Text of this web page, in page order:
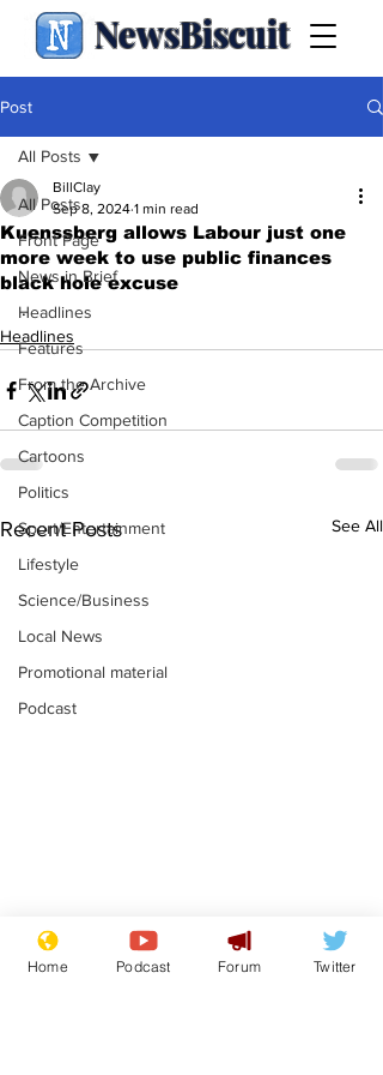
NewsBiscuit
Post
All Posts
Front Page
News in Brief
Headlines
Features
From the Archive
Caption Competition
Cartoons
Politics
Sport/Entertainment
Lifestyle
Science/Business
Local News
Promotional material
Podcast
All Posts
Kuenssberg allows Labour just one
more week to use public finances
black hole excuse
BillClay
Sep 8, 2024 1 min read
.
Headlines
Recent Posts See All
Mental health
centres to open in
Home Podcast Forum Twitter